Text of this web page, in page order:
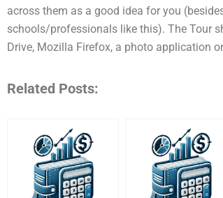
across them as a good idea for you
schools/professionals like this). The Tour
Drive, Mozilla Firefox, a photo application
Related Posts: